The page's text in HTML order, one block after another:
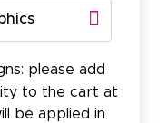
please add
to the cart at
be applied in